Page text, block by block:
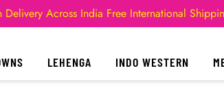
Delivery Across India Free International
LEHENGA INDO WESTERN